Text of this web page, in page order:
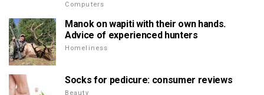
Computers
Manok on wapiti with their own hands.
Advice of experienced hunters
Homeliness
Socks for pedicure: consumer reviews
Beauty